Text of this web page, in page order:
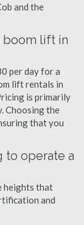
and the
boom lift in
per day for a
lift rentals in
is primarily
Choosing the
that you
to operate a
heights that
and